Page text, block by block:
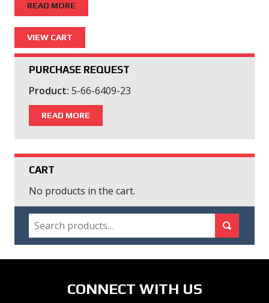
READ MORE
PURCHASE REQUEST
Product: 5-66-6409-23
READ MORE
CART
No products in the cart.
SEARCH
CONNECT WITH US